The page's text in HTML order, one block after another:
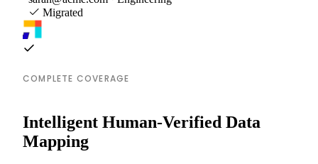
Migrated
COMPLETE COVERAGE
Intelligent Human-Verified Data
Mapping